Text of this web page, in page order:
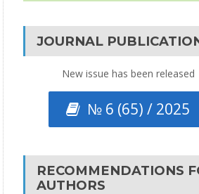
JOURNAL
New issue has been released
№ 6 (65) / 2025
RECOMMENDATIONS
AUTHORS